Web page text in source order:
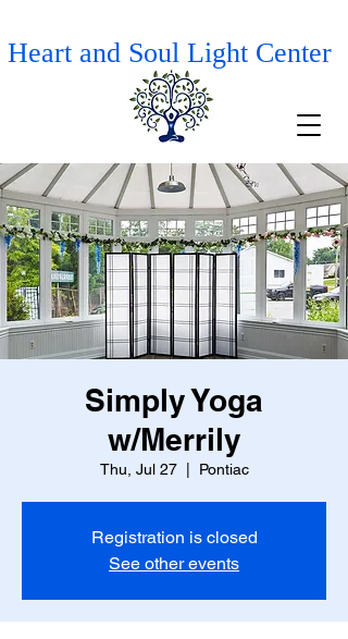
Heart and Soul Light Center
Simply Yoga
w/Merrily
Thu, Jul 27
  |
Pontiac
Registration is closed
See other events